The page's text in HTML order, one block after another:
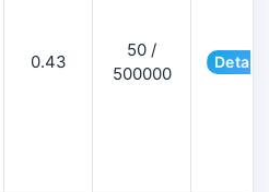
0.43
50 /
500000
Details